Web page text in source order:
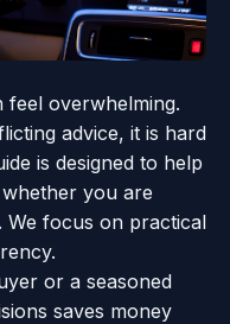
feel overwhelming.
advice, it is hard
is designed to help
you are
focus on practical
or a seasoned
saves money